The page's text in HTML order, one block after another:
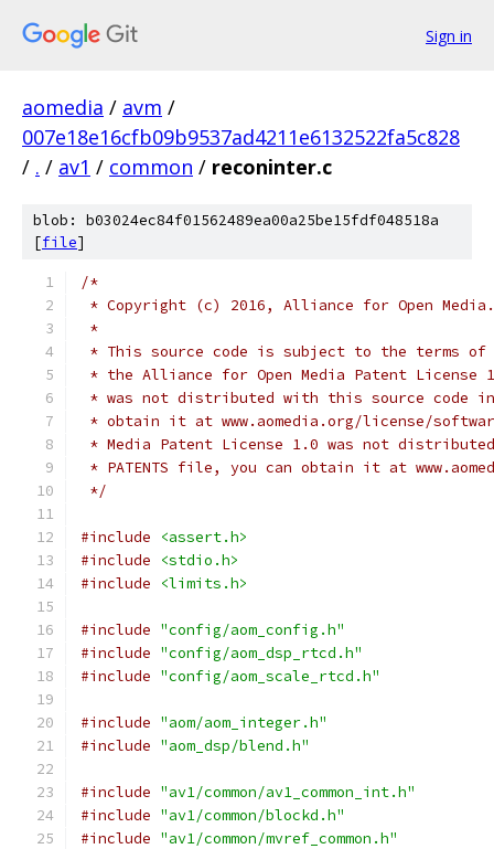
Sign in
aomedia / avm /
007e18e16cfb09b9537ad4211e6132522fa5c828
/ . / av1 / common / reconinter.c
blob: b03024ec84f01562489ea00a25be15fdf048518a
[file]
/*
* Copyright (c) 2016, Alliance for Open
*
* This source code is subject to the terms of
* the Alliance for Open Media Patent License
* was not distributed with this source code
* obtain it at www.aomedia.org/license/
* Media Patent License 1.0 was not
* PATENTS file, you can obtain it at
*/
#include
<assert.h>
#include
<stdio.h>
#include
<limits.h>
#include "config/aom_config.h"
#include "config/aom_dsp_rtcd.h"
#include "config/aom_scale_rtcd.h"
#include "aom/aom_integer.h"
#include "aom_dsp/blend.h"
#include "av1/common/av1_common_int.h"
#include "av1/common/blockd.h"
#include "av1/common/mvref_common.h"